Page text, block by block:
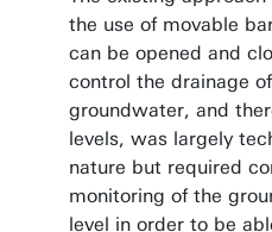
the use of movable
can be opened and
control the drainage of
groundwater, and
levels, was largely
nature but required
monitoring of the
level in order to be